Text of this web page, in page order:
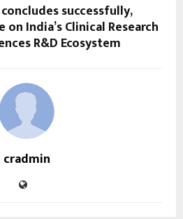
successfully,
India’s Clinical Research
R&D Ecosystem
cradmin